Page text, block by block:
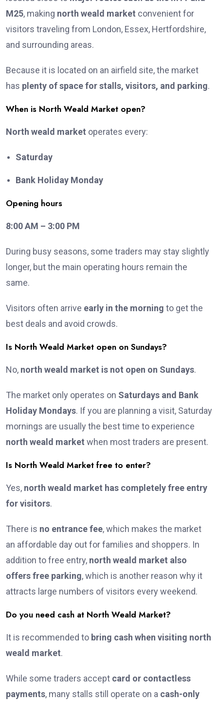
M25, making north weald market convenient for
visitors traveling from London, Essex, Hertfordshire,
and surrounding areas.
Because it is located on an airfield site, the market
has plenty of space for stalls, visitors, and parking.
When is North Weald Market open?
North weald market operates every:
Saturday
Bank Holiday Monday
Opening hours
8:00 AM – 3:00 PM
During busy seasons, some traders may stay slightly
longer, but the main operating hours remain the
same.
Visitors often arrive early in the morning to get the
best deals and avoid crowds.
Is North Weald Market open on Sundays?
No, north weald market is not open on Sundays.
The market only operates on Saturdays and Bank
Holiday Mondays. If you are planning a visit, Saturday
mornings are usually the best time to experience
north weald market when most traders are present.
Is North Weald Market free to enter?
Yes, north weald market has completely free entry
for visitors.
There is no entrance fee, which makes the market
an affordable day out for families and shoppers. In
addition to free entry, north weald market also
offers free parking, which is another reason why it
attracts large numbers of visitors every weekend.
Do you need cash at North Weald Market?
It is recommended to bring cash when visiting north
weald market.
While some traders accept card or contactless
payments, many stalls still operate on a cash-only